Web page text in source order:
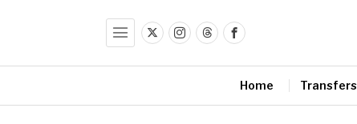
Home Transfers